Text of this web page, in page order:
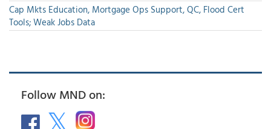
Cap Mkts Education, Mortgage Ops Support, QC, Flood Cert
Tools; Weak Jobs Data
Follow MND on: